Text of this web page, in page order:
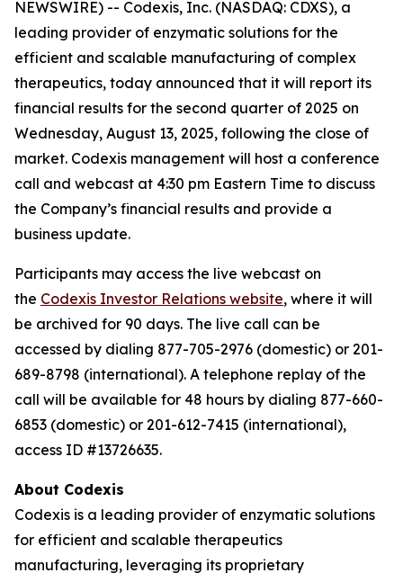
NEWSWIRE) -- Codexis, Inc. (NASDAQ: CDXS), a
leading provider of enzymatic solutions for the
efficient and scalable manufacturing of complex
therapeutics, today announced that it will report its
financial results for the second quarter of 2025 on
Wednesday, August 13, 2025, following the close of
market. Codexis management will host a conference
call and webcast at 4:30 pm Eastern Time to discuss
the Company’s financial results and provide a
business update.
Participants may access the live webcast on
the Codexis Investor Relations website, where it will
be archived for 90 days. The live call can be
accessed by dialing 877-705-2976 (domestic) or 201-
689-8798 (international). A telephone replay of the
call will be available for 48 hours by dialing 877-660-
6853 (domestic) or 201-612-7415 (international),
access ID #13726635.
About Codexis
Codexis is a leading provider of enzymatic solutions
for efficient and scalable therapeutics
manufacturing, leveraging its proprietary